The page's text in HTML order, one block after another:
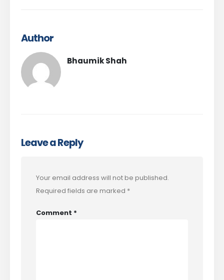
Author
Bhaumik Shah
Leave a Reply
Your email address will not be published.
Required fields are marked *
Comment *